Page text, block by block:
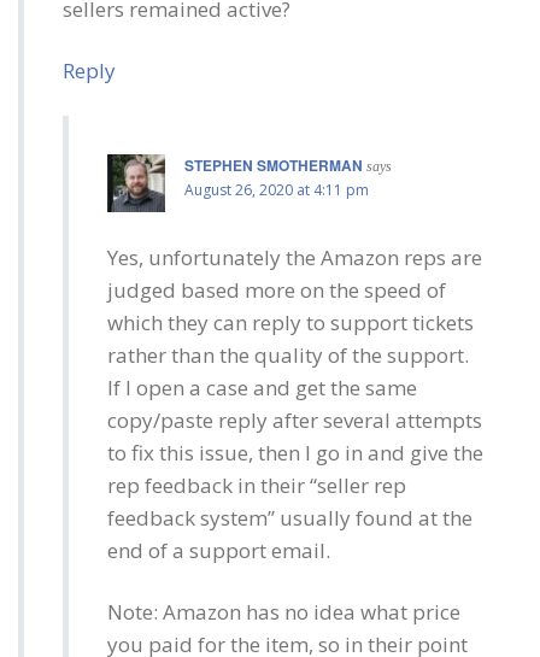
sellers remained active?
Reply
STEPHEN SMOTHERMAN says
August 26, 2020 at 4:11 pm
Yes, unfortunately the Amazon reps are
judged based more on the speed of
which they can reply to support tickets
rather than the quality of the support.
If I open a case and get the same
copy/paste reply after several attempts
to fix this issue, then I go in and give the
rep feedback in their “seller rep
feedback system” usually found at the
end of a support email.
Note: Amazon has no idea what price
you paid for the item, so in their point